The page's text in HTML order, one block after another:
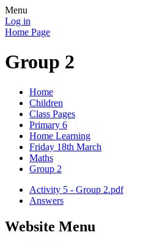
Menu
Log in
Home Page
Group 2
Home
Children
Class Pages
Primary 6
Home Learning
Friday 18th March
Maths
Group 2
Activity 5 - Group 2.pdf
Answers
Website Menu